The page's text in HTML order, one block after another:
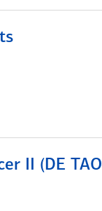
II (DE TAO